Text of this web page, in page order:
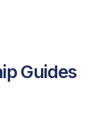
Guides